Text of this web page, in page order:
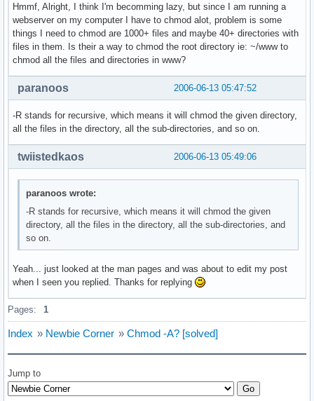
Hmmf, Alright, I think I'm becomming lazy, but since I am running a
webserver on my computer I have to chmod alot, problem is some
things I need to chmod are 1000+ files and maybe 40+ directories with
files in them. Is their a way to chmod the root directory ie: ~/www to
chmod all the files and directories in www?
2006-06-13 05:47:52
paranoos
-R stands for recursive, which means it will chmod the given directory,
all the files in the directory, all the sub-directories, and so on.
2006-06-13 05:49:06
twiistedkaos
paranoos wrote:
-R stands for recursive, which means it will chmod the given
directory, all the files in the directory, all the sub-directories, and
so on.
Yeah... just looked at the man pages and was about to edit my post
when I seen you replied. Thanks for replying
Pages: 1
Index » Newbie Corner » Chmod -A? [solved]
Jump to